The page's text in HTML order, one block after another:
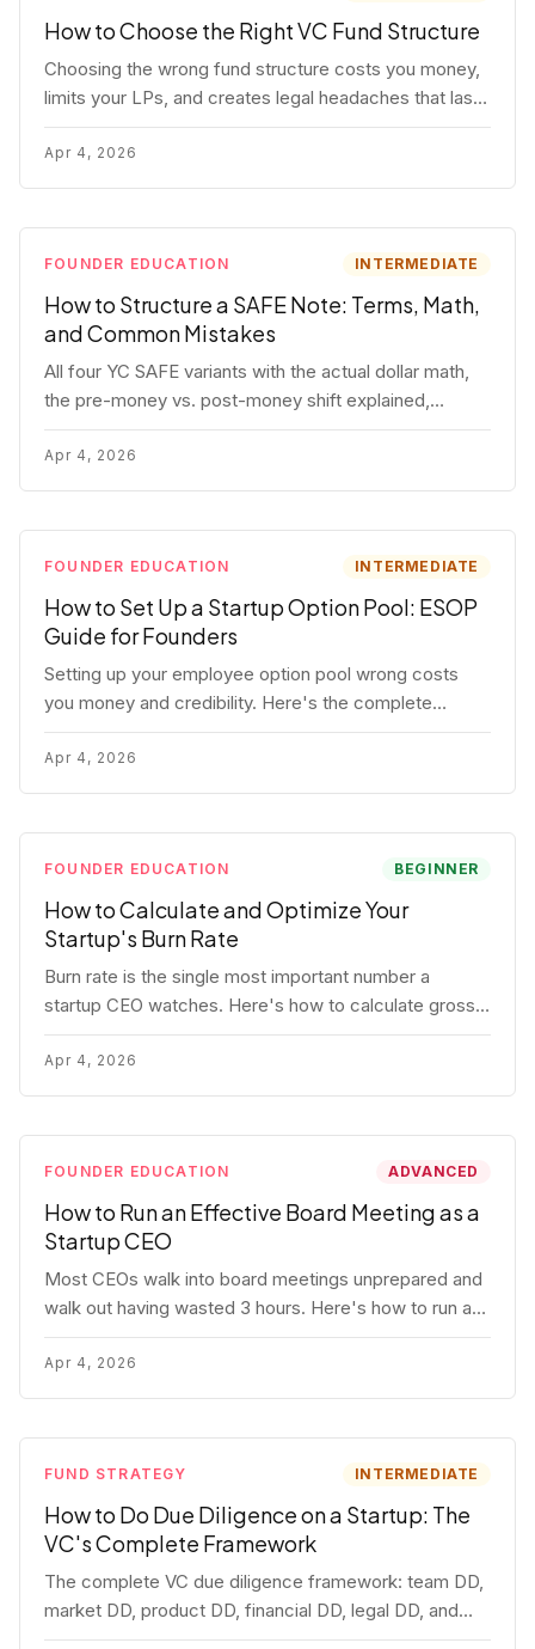
How to Choose the Right VC Fund Structure
Choosing the wrong fund structure costs you money,
limits your LPs, and creates legal headaches that last
for years. Here's a complete breakdown of GP
entities, fund LP structures, offshore feeders, and
SPVs.
Apr 4, 2026
FOUNDER EDUCATION INTERMEDIATE
How to Structure a SAFE Note: Terms, Math,
and Common Mistakes
All four YC SAFE variants with the actual dollar math,
the pre-money vs. post-money shift explained,
conversion mechanics, SAFE vs. convertible note
comparison, and the mistakes founders make.
Apr 4, 2026
FOUNDER EDUCATION INTERMEDIATE
How to Set Up a Startup Option Pool: ESOP
Guide for Founders
Setting up your employee option pool wrong costs
you money and credibility. Here's the complete
playbook: pool sizing, option vs RSU, ISO vs NSO,
vesting schedules, and tax implications.
Apr 4, 2026
FOUNDER EDUCATION BEGINNER
How to Calculate and Optimize Your
Startup's Burn Rate
Burn rate is the single most important number a
startup CEO watches. Here's how to calculate gross
and net burn, model runway, and know when you're in
trouble before your investor does.
Apr 4, 2026
FOUNDER EDUCATION ADVANCED
How to Run an Effective Board Meeting as a
Startup CEO
Most CEOs walk into board meetings unprepared and
walk out having wasted 3 hours. Here's how to run a
board meeting that drives decisions, builds trust, and
actually helps your company.
Apr 4, 2026
FUND STRATEGY INTERMEDIATE
How to Do Due Diligence on a Startup: The
VC's Complete Framework
The complete VC due diligence framework: team DD,
market DD, product DD, financial DD, legal DD, and
customer interviews. With red flags and deal-breakers